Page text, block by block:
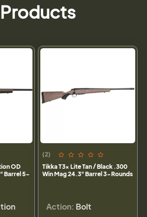
OD
Barrel 5-
(2)
Tikka T3x Lite Tan / Black .300
Win Mag 24.3" Barrel 3-Rounds
Action: Bolt